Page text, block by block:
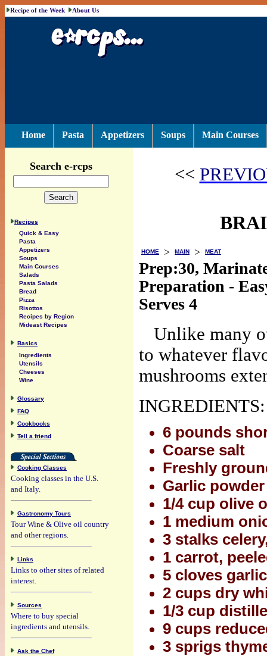
Recipe of the Week About Us
Home Pasta Appetizers Soups Main Courses
<<
HOME > MAIN > MEAT
Prep:30,
Preparation -
Serves 4
Unlike many
to whatever
mushrooms
INGREDIENTS:
6 pounds
Coarse salt
Freshly
Garlic powder
1/4 cup olive
1 medium
3 stalks
1 carrot,
5 cloves
2 cups dry
1/3 cup
9 cups
3 sprigs
Search e-rcps
Recipes
Quick & Easy
Pasta
Appetizers
Soups
Main Courses
Salads
Pasta Salads
Bread
Pizza
Risottos
Recipes by Region
Mideast Recipes
Basics
Ingredients
Utensils
Cheeses
Wine
Glossary
FAQ
Cookbooks
Tell a friend
Cooking Classes
Cooking classes in the U.S.
and Italy.
Gastronomy Tours
Tour Wine & Olive oil country
and other regions.
Links
Links to other sites of related
interest.
Sources
Where to buy special
ingredients and utensils.
Ask the Chef